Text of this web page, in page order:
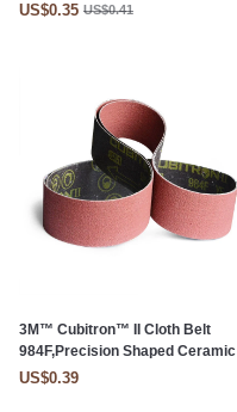
US$0.35 US$0.41
3M™ Cubitron™ II Cloth Belt
984F,Precision Shaped Ceramic
US$0.39